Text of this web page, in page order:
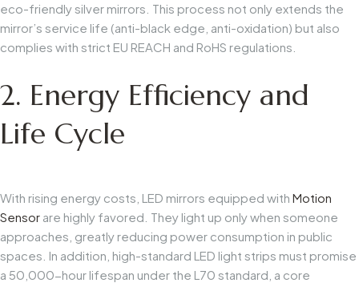
eco-friendly silver mirrors. This process not only extends the
mirror’s service life (anti-black edge, anti-oxidation) but also
complies with strict EU REACH and RoHS regulations.
2. Energy Efficiency and
Life Cycle
With rising energy costs, LED mirrors equipped with Motion
Sensor are highly favored. They light up only when someone
approaches, greatly reducing power consumption in public
spaces. In addition, high-standard LED light strips must promise
a 50,000-hour lifespan under the L70 standard, a core